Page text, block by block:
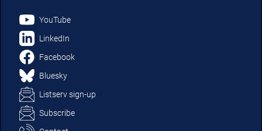
YouTube
LinkedIn
Facebook
Bluesky
Listserv sign-up
Subscribe